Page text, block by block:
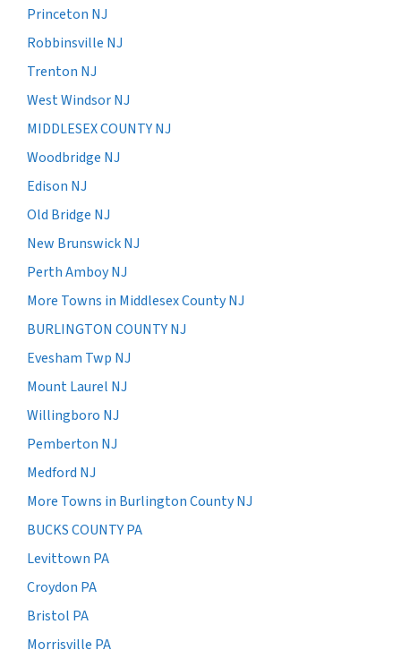
Princeton NJ
Robbinsville NJ
Trenton NJ
West Windsor NJ
MIDDLESEX COUNTY NJ
Woodbridge NJ
Edison NJ
Old Bridge NJ
New Brunswick NJ
Perth Amboy NJ
More Towns in Middlesex County NJ
BURLINGTON COUNTY NJ
Evesham Twp NJ
Mount Laurel NJ
Willingboro NJ
Pemberton NJ
Medford NJ
More Towns in Burlington County NJ
BUCKS COUNTY PA
Levittown PA
Croydon PA
Bristol PA
Morrisville PA